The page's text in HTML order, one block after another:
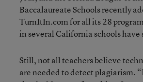
Baccalaureate Schools recently
TurnItIn.com for all its 28
in several California schools have
Still, not all teachers believe
are needed to detect plagiarism.